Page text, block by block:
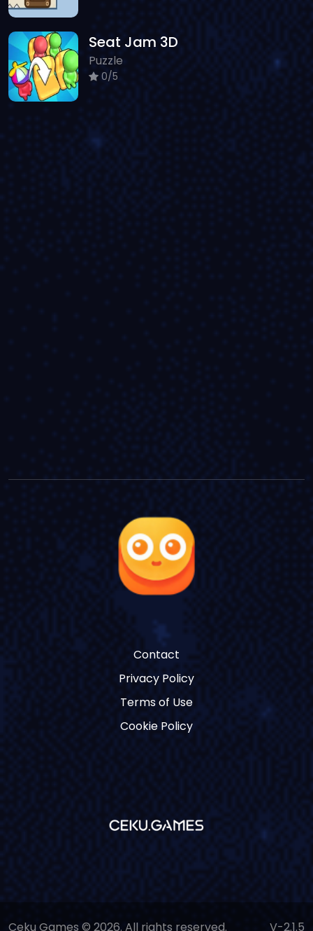
Seat Jam 3D
Puzzle
0/5
Contact
Privacy Policy
Terms of Use
Cookie Policy
Ceku Games © 2026. All rights reserved. V-2.1.5